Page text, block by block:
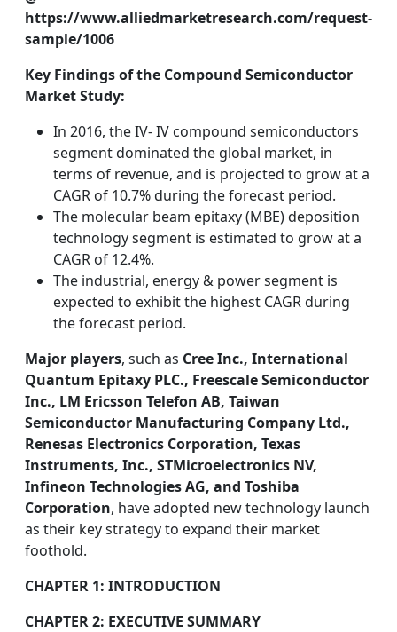
https://www.alliedmarketresearch.com/request-
sample/1006
Key Findings of the Compound Semiconductor
Market Study:
In 2016, the IV- IV compound semiconductors
segment dominated the global market, in
terms of revenue, and is projected to grow at a
CAGR of 10.7% during the forecast period.
The molecular beam epitaxy (MBE) deposition
technology segment is estimated to grow at a
CAGR of 12.4%.
The industrial, energy & power segment is
expected to exhibit the highest CAGR during
the forecast period.
Major players, such as Cree Inc., International
Quantum Epitaxy PLC., Freescale Semiconductor
Inc., LM Ericsson Telefon AB, Taiwan
Semiconductor Manufacturing Company Ltd.,
Renesas Electronics Corporation, Texas
Instruments, Inc., STMicroelectronics NV,
Infineon Technologies AG, and Toshiba
Corporation, have adopted new technology launch
as their key strategy to expand their market
foothold.
CHAPTER 1: INTRODUCTION
CHAPTER 2: EXECUTIVE SUMMARY